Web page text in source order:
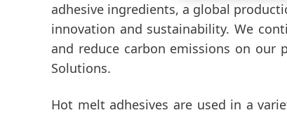
adhesive ingredients, a global
innovation and sustainability. We
and reduce carbon emissions on our
Solutions.
Hot melt adhesives are used in a